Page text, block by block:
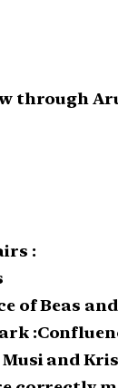
through
:
of Beas
and